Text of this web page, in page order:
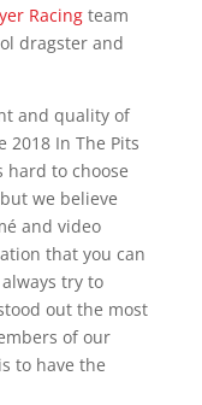
Racingteam
dragster and
and quality of
2018 In The Pits
hard to choose
we believe
and video
that you can
try to
out the most
of our
to have the